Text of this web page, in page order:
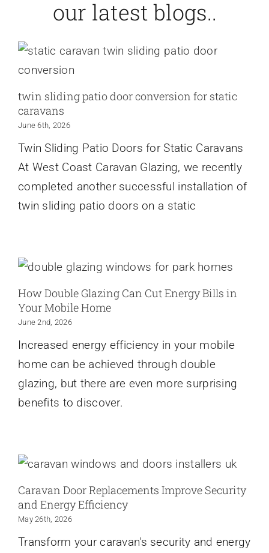
our latest blogs..
twin sliding patio door conversion for static
caravans
June 6th, 2026
Twin Sliding Patio Doors for Static Caravans
At West Coast Caravan Glazing, we recently
completed another successful installation of
twin sliding patio doors on a static
How Double Glazing Can Cut Energy Bills in
Your Mobile Home
June 2nd, 2026
Increased energy efficiency in your mobile
home can be achieved through double
glazing, but there are even more surprising
benefits to discover.
Caravan Door Replacements Improve Security
and Energy Efficiency
May 26th, 2026
Transform your caravan's security and energy